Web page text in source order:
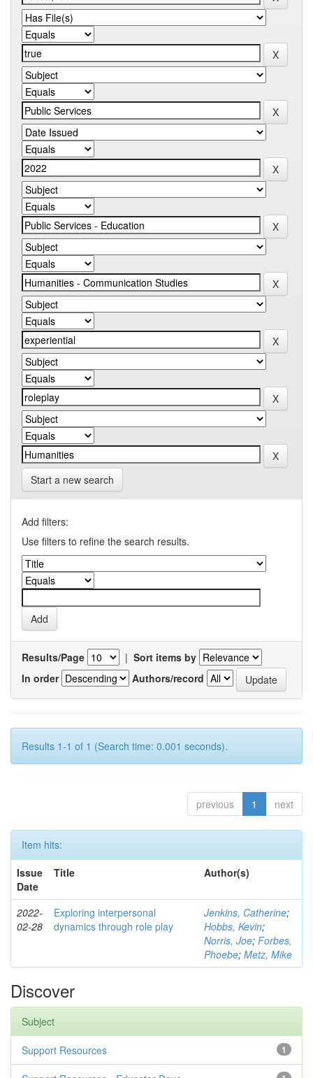
Start a new search
Add filters:
Use filters to refine the search results.
Results/Page | Sort items by
In order
Authors/record
Results 1-1 of 1 (Search time: 0.001 seconds).
previous 1 next
Item hits:
Issue
Date
Title Author(s)
2022-
02-28
Exploring interpersonal
dynamics through role play
Jenkins, Catherine;
Hobbs, Kevin;
Norris, Joe; Forbes,
Phoebe; Metz, Mike
Discover
Subject
1
Support Resources